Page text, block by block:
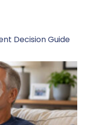
Decision Guide